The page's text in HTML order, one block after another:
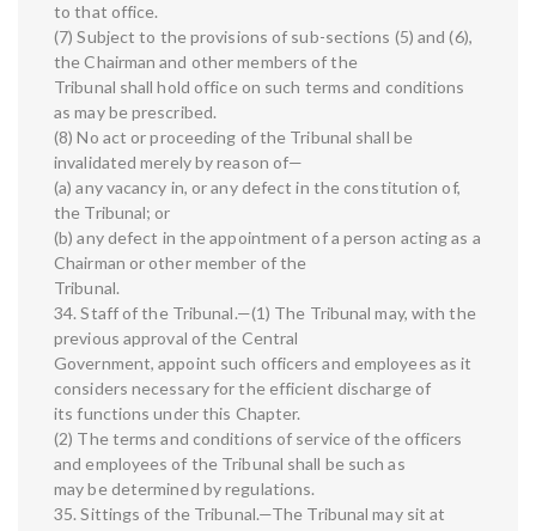
to that office.
(7) Subject to the provisions of sub-sections (5) and (6),
the Chairman and other members of the
Tribunal shall hold office on such terms and conditions
as may be prescribed.
(8) No act or proceeding of the Tribunal shall be
invalidated merely by reason of—
(a) any vacancy in, or any defect in the constitution of,
the Tribunal; or
(b) any defect in the appointment of a person acting as a
Chairman or other member of the
Tribunal.
34. Staff of the Tribunal.—(1) The Tribunal may, with the
previous approval of the Central
Government, appoint such officers and employees as it
considers necessary for the efficient discharge of
its functions under this Chapter.
(2) The terms and conditions of service of the officers
and employees of the Tribunal shall be such as
may be determined by regulations.
35. Sittings of the Tribunal.—The Tribunal may sit at